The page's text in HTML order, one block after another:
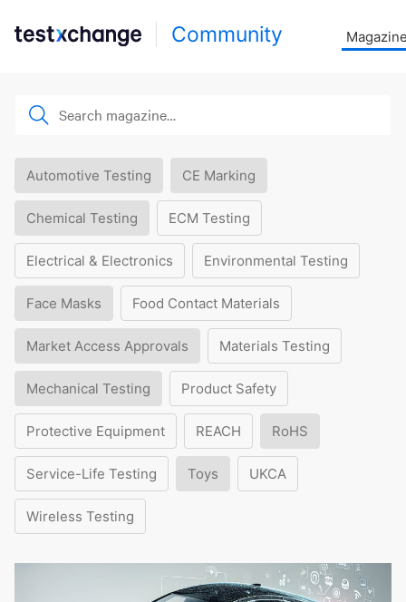
Community
Automotive Testing CE Marking
Chemical Testing ECM Testing
Electrical & Electronics Environmental Testing
Face Masks Food Contact Materials
Market Access Approvals Materials Testing
Mechanical Testing Product Safety
Protective Equipment REACH RoHS
Service-Life Testing Toys UKCA
Wireless Testing